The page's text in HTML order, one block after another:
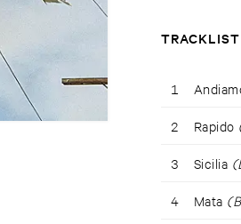
TRACKLIST
1
2 Rapido
3 Sicilia
4 Mata